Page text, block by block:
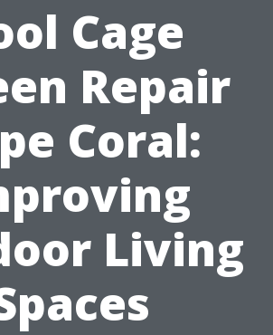
Cage
Repair
Coral:
Living